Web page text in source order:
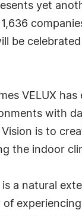
yet
be
VELUX has
with
is to
the indoor
a natural